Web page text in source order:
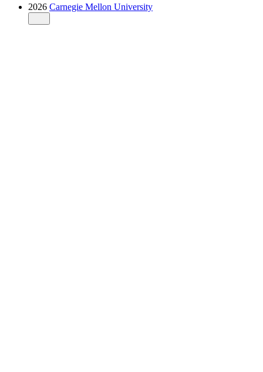
2026 Carnegie Mellon University